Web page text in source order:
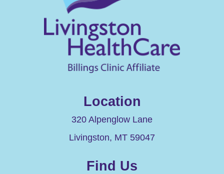
Location
320 Alpenglow Lane
Livingston, MT 59047
Find Us